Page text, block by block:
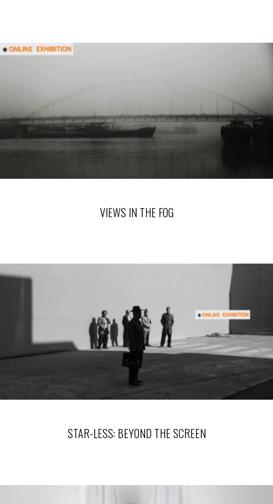
VIEWS IN THE FOG
STAR-LESS: BEYOND THE SCREEN